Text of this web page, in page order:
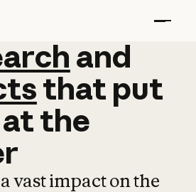
and
and
that put
atthe
vast impact on the